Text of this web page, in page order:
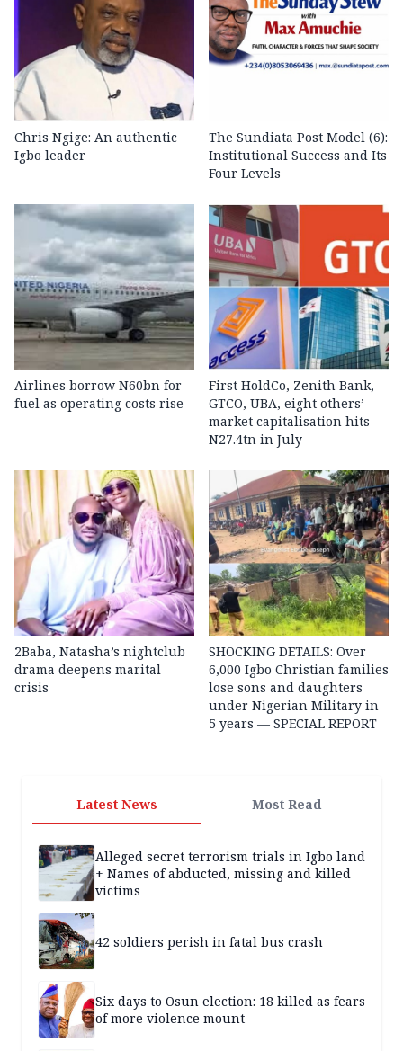
Chris Ngige: An authentic
Igbo leader
The Sundiata Post Model (6):
Institutional Success and Its
Four Levels
Airlines borrow N60bn for
fuel as operating costs rise
First HoldCo, Zenith Bank,
GTCO, UBA, eight others’
market capitalisation hits
N27.4tn in July
2Baba, Natasha’s nightclub
drama deepens marital
crisis
SHOCKING DETAILS: Over
6,000 Igbo Christian families
lose sons and daughters
under Nigerian Military in
5 years — SPECIAL REPORT
Latest News Most Read
Alleged secret terrorism trials in Igbo land
+ Names of abducted, missing and killed
victims
42 soldiers perish in fatal bus crash
Six days to Osun election: 18 killed as fears
of more violence mount